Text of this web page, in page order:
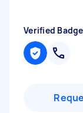
Verified